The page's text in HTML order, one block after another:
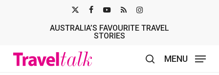
TWITTER
AUSTRALIA’S FAVOURITE TRAVEL
STORIES
MENU